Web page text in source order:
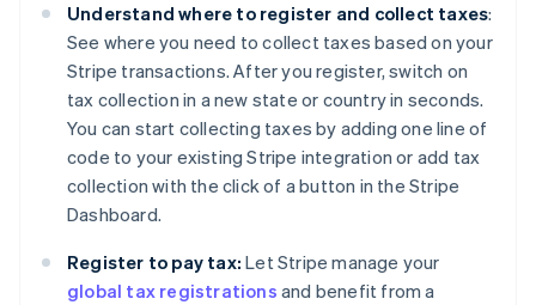
Understand where to register and collect taxes:
See where you need to collect taxes based on your
Stripe transactions. After you register, switch on
tax collection in a new state or country in seconds.
You can start collecting taxes by adding one line of
code to your existing Stripe integration or add tax
collection with the click of a button in the Stripe
Dashboard.
Register to pay tax: Let Stripe manage your
global tax registrations and benefit from a